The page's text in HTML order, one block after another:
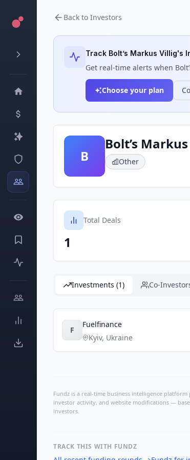
Back to Investors
Track Bolt’s Markus Villig's
Get real-time alerts when
Choose your plan
B
Bolt’s
Other
Total Deals
1
Investments (1) Co-
F
Fuelfinance
Kyiv, Ukraine
Fundz is a real-time business intelligence
investor activity, and website modifications —
investors.
TRACK THIS WITH FUNDZ